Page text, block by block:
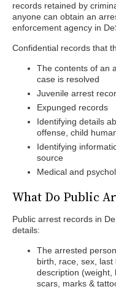
records retained by
anyone can obtain an
enforcement agency in
Confidential records that
The contents of an
case is resolved
Juvenile arrest
Expunged records
Identifying details
offense, child
Identifying
source
Medical and
What Do Public
Public arrest records in
details:
The arrested
birth, race, sex,
description (weight,
scars, marks &